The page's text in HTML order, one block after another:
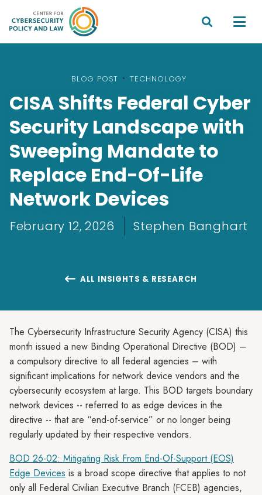
 
BLOG POST • TECHNOLOGY
CISA Shifts Federal Cyber
Security Landscape with
Sweeping Mandate to
Replace End-Of-Life
Network Devices
February 12, 2026 Stephen Banghart
 ALL INSIGHTS & RESEARCH
The Cybersecurity Infrastructure Security Agency (CISA) this
month issued a new Binding Operational Directive (BOD) –
a compulsory directive to all federal agencies – with
significant implications for network device vendors and the
cybersecurity ecosystem at large. This BOD targets boundary
network devices -- referred to as edge devices in the
directive -- that are “end-of-service” or no longer being
regularly updated by their respective vendors.
BOD 26-02: Mitigating Risk From End-Of-Support (EOS)
Edge Devices is a broad scope directive that applies to not
only all Federal Civilian Executive Branch (FCEB) agencies,